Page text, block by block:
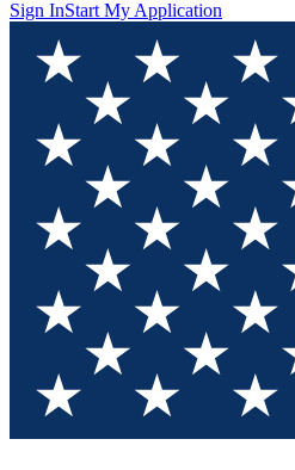
Sign InStart My Application